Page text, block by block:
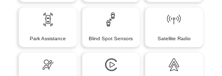
Park Assistance Blind Spot Sensors Satellite Radio